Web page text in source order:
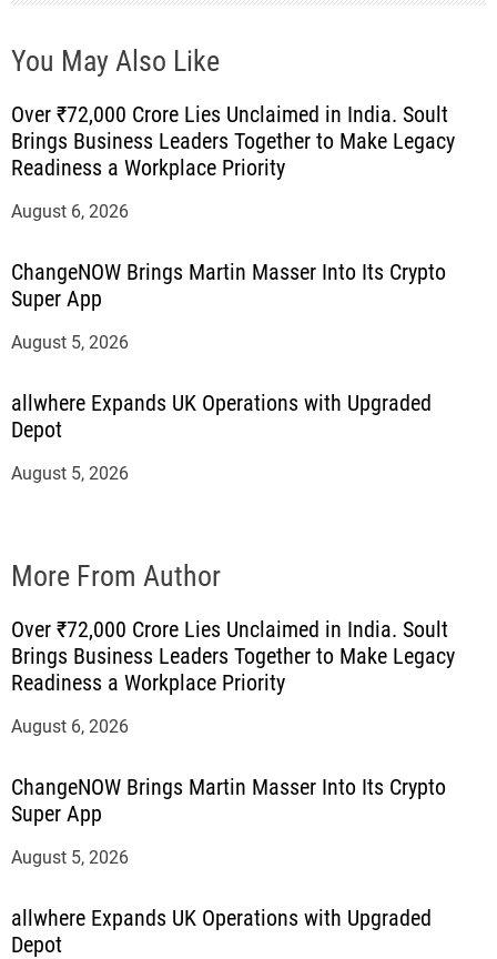
You May Also Like
Over ₹72,000 Crore Lies Unclaimed in India. Soult
Brings Business Leaders Together to Make Legacy
Readiness a Workplace Priority
August 6, 2026
ChangeNOW Brings Martin Masser Into Its Crypto
Super App
August 5, 2026
allwhere Expands UK Operations with Upgraded
Depot
August 5, 2026
More From Author
Over ₹72,000 Crore Lies Unclaimed in India. Soult
Brings Business Leaders Together to Make Legacy
Readiness a Workplace Priority
August 6, 2026
ChangeNOW Brings Martin Masser Into Its Crypto
Super App
August 5, 2026
allwhere Expands UK Operations with Upgraded
Depot